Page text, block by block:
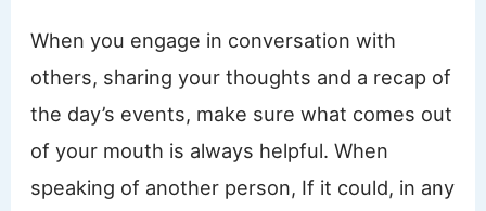
When you engage in conversation with
others, sharing your thoughts and a recap of
the day’s events, make sure what comes out
of your mouth is always helpful. When
speaking of another person, If it could, in any